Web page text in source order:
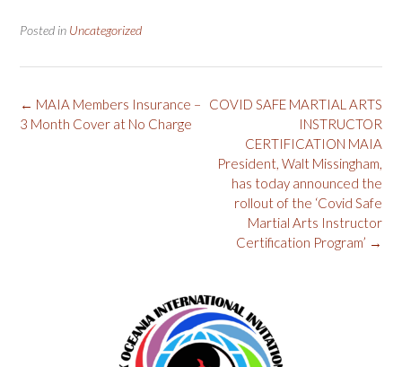
Posted in Uncategorized
Post
navigation
COVID SAFE MARTIAL ARTS
INSTRUCTOR
CERTIFICATION MAIA
President, Walt Missingham,
has today announced the
rollout of the ‘Covid Safe
Martial Arts Instructor
Certification Program’ →
← MAIA Members Insurance –
3 Month Cover at No Charge